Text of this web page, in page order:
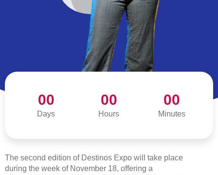
00
Days
00
Hours
00
Minutes
ABOUT THE EXPO
The second edition of Destinos Expo will take place
during the week of November 18, offering a